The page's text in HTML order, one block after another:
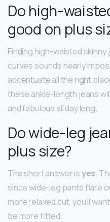
Do high-
good on plus
Finding high-waisted
curves sounds nearly
accentuate all the right
these ankle-length jeans
and fabulous all day long.
Do wide-leg
plus size?
The short answer isyes.
since wide-leg pants flare
more relaxed cut, you’ll
be more fitted.